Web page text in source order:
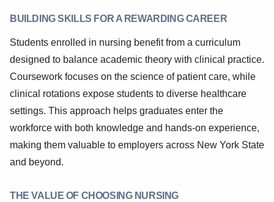
BUILDING SKILLS FOR A REWARDING CAREER
Students enrolled in nursing benefit from a curriculum
designed to balance academic theory with clinical practice.
Coursework focuses on the science of patient care, while
clinical rotations expose students to diverse healthcare
settings. This approach helps graduates enter the
workforce with both knowledge and hands-on experience,
making them valuable to employers across New York State
and beyond.
THE VALUE OF CHOOSING NURSING